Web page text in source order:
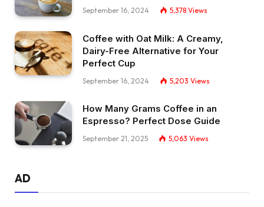
September 16, 2024 5,378 Views
Coffee with Oat Milk: A Creamy,
Dairy-Free Alternative for Your
Perfect Cup
September 16, 2024 5,203 Views
How Many Grams Coffee in an
Espresso? Perfect Dose Guide
September 21, 2025 5,063 Views
AD